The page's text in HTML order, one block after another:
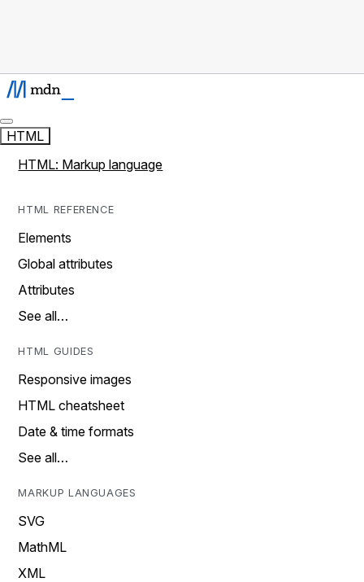
HTML
HTML: Markup language
HTML REFERENCE
Elements
Global attributes
Attributes
See all…
HTML GUIDES
Responsive images
HTML cheatsheet
Date & time formats
See all…
MARKUP LANGUAGES
SVG
MathML
XML